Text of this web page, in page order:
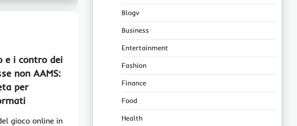
e i contro dei
non AAMS:
per
gioco online in
Blogv
Business
Entertainment
Fashion
Finance
Food
Health